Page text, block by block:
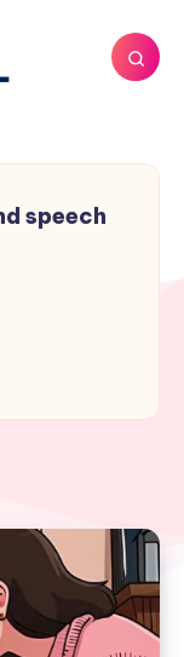
speech